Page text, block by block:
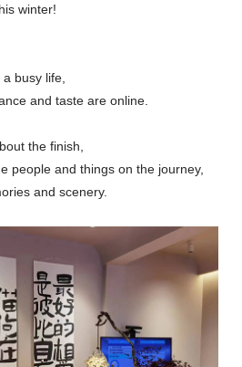
winter!
busy life,
and taste are online.
the finish,
people and things on the journey,
and scenery.